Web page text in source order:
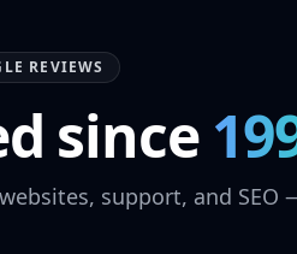
REVIEWS
since
support, and